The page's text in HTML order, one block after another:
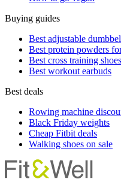
Buying guides
Best adjustable
Best protein powders
Best cross training shoes
Best workout earbuds
Best deals
Rowing machine
Black Friday weights
Cheap Fitbit deals
Walking shoes on sale